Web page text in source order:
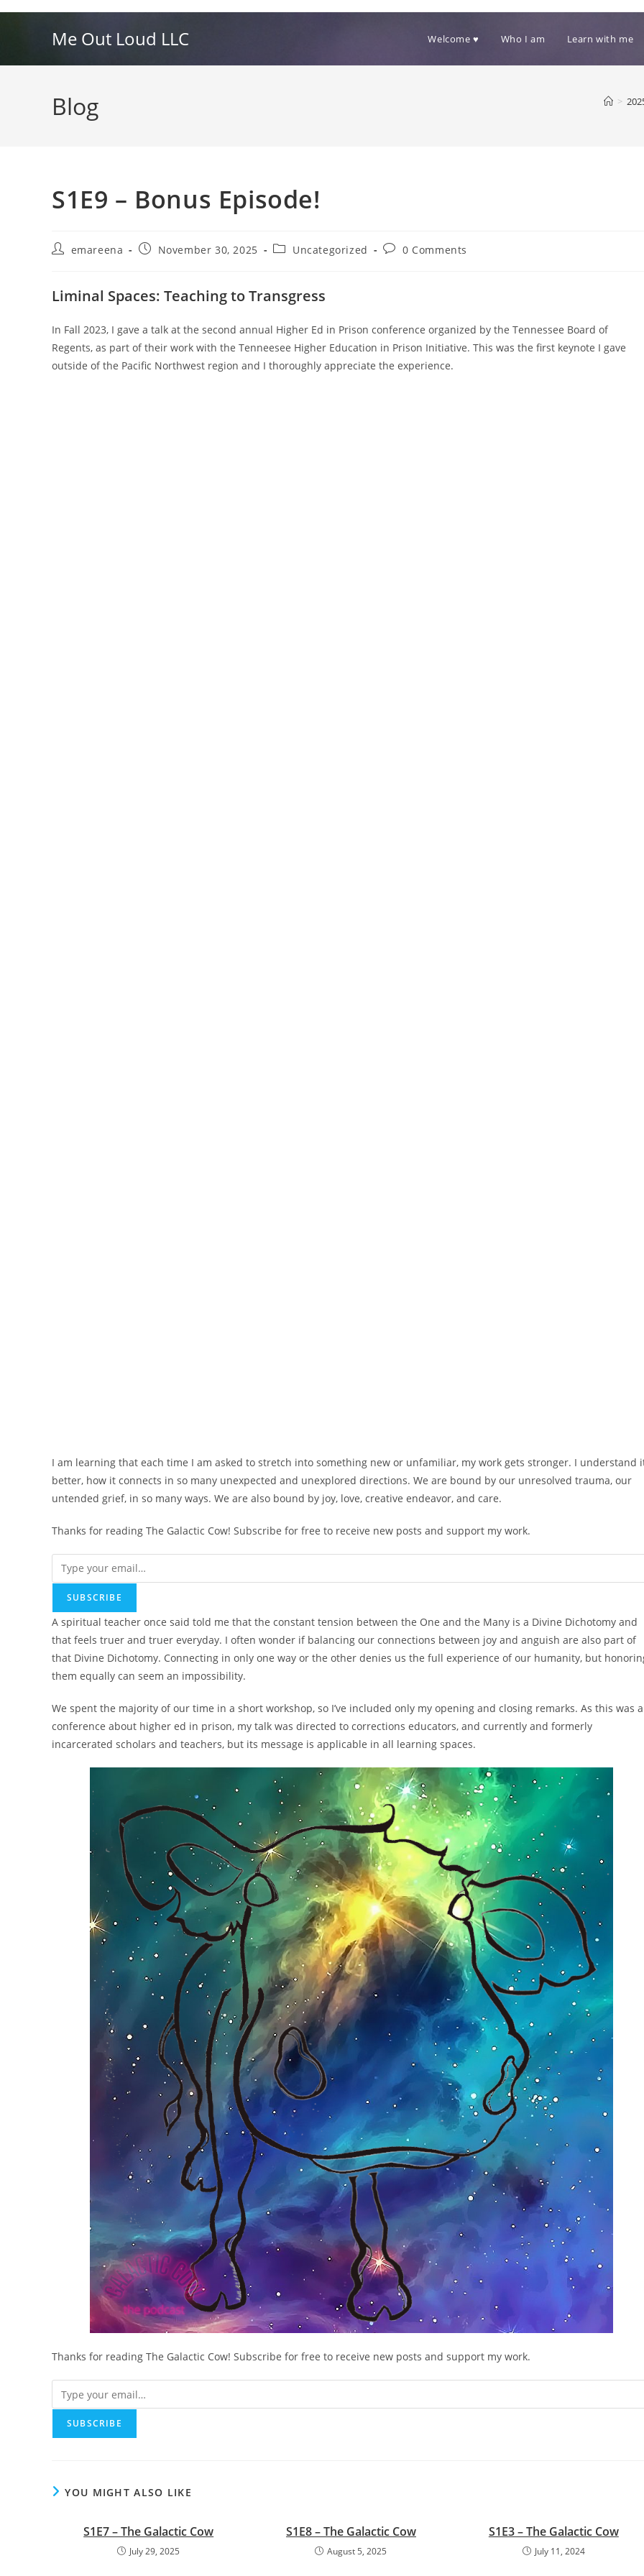
Me Out Loud LLC Welcome ♥ Who I am Learn with me
Blog >
S1E9 – Bonus Episode!
Postemareena
PostNovember 30, 2025
PostUncategorized
Post0 Comments
Liminal Spaces: Teaching to Transgress
In Fall 2023, I gave a talk at the second annual Higher Ed in Prison conference organized by the Tennessee Board of
Regents, as part of their work with the Tenneesee Higher Education in Prison Initiative. This was the first keynote I gave
outside of the Pacific Northwest region and I thoroughly appreciate the experience.
I am learning that each time I am asked to stretch into something new or unfamiliar, my work gets stronger. I understand
better, how it connects in so many unexpected and unexplored directions. We are bound by our unresolved trauma, our
untended grief, in so many ways. We are also bound by joy, love, creative endeavor, and care.
Thanks for reading The Galactic Cow! Subscribe for free to receive new posts and support my work.
A spiritual teacher once said told me that the constant tension between the One and the Many is a Divine Dichotomy and
that feels truer and truer everyday. I often wonder if balancing our connections between joy and anguish are also part of
that Divine Dichotomy. Connecting in only one way or the other denies us the full experience of our humanity, but
them equally can seem an impossibility.
We spent the majority of our time in a short workshop, so I’ve included only my opening and closing remarks. As this was a
conference about higher ed in prison, my talk was directed to corrections educators, and currently and formerly
incarcerated scholars and teachers, but its message is applicable in all learning spaces.
Thanks for reading The Galactic Cow! Subscribe for free to receive new posts and support my work.
YOU MIGHT ALSO LIKE
S1E7 – The Galactic Cow
July 29, 2025
S1E8 – The Galactic Cow
August 5, 2025
S1E3 – The Galactic Cow
July 11, 2024